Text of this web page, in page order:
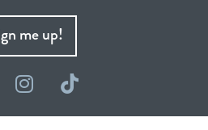
me up!
FacebookInstagram
TikTok